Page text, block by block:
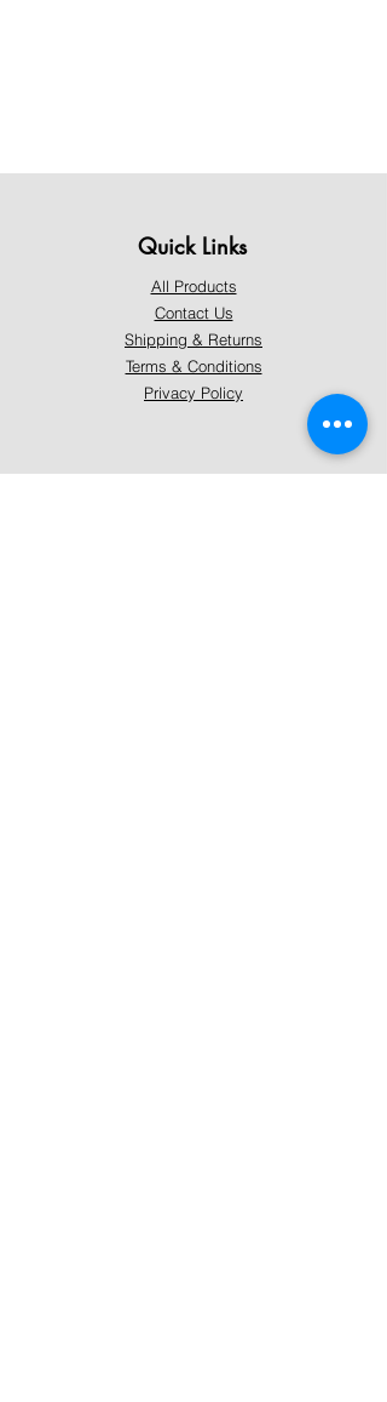
Quick Links
All Products
Contact Us
Shipping & Returns
Terms & Conditions
Privacy Policy